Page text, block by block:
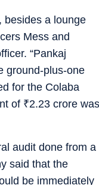
besides a lounge
Mess and
“Pankaj
ground-plus-one
for the Colaba
of ₹2.23 crore was
audit done from a
said that the
be immediately